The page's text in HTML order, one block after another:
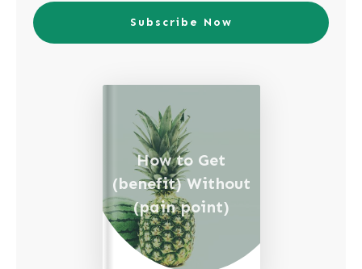
Subscribe Now
How to Get
(benefit) Without
(pain point)